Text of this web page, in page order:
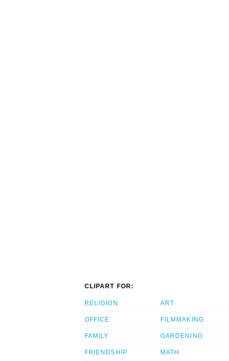
CLIPART FOR:
RELIGION
OFFICE
FAMILY
FRIENDSHIP
ART
FILMMAKING
GARDENING
MATH